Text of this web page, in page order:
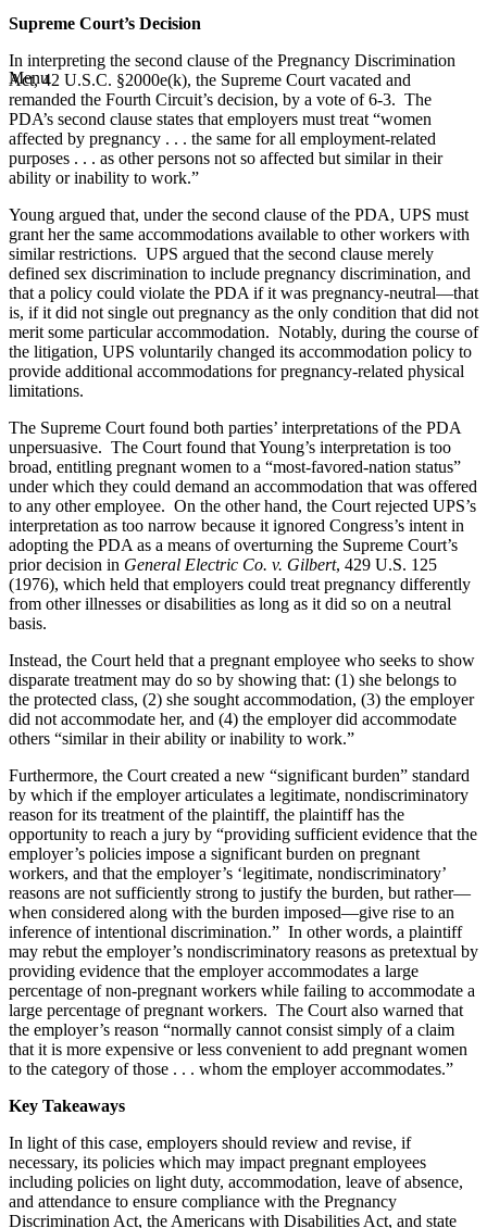
Menu
Supreme Court’s Decision
In interpreting the second clause of the Pregnancy Discrimination
Act, 42 U.S.C. §2000e(k), the Supreme Court vacated and
remanded the Fourth Circuit’s decision, by a vote of 6-3. The
PDA’s second clause states that employers must treat “women
affected by pregnancy . . . the same for all employment-related
purposes . . . as other persons not so affected but similar in their
ability or inability to work.”
Young argued that, under the second clause of the PDA, UPS must
grant her the same accommodations available to other workers with
similar restrictions. UPS argued that the second clause merely
defined sex discrimination to include pregnancy discrimination, and
that a policy could violate the PDA if it was pregnancy-neutral—that
is, if it did not single out pregnancy as the only condition that did not
merit some particular accommodation. Notably, during the course of
the litigation, UPS voluntarily changed its accommodation policy to
provide additional accommodations for pregnancy-related physical
limitations.
The Supreme Court found both parties’ interpretations of the PDA
unpersuasive. The Court found that Young’s interpretation is too
broad, entitling pregnant women to a “most-favored-nation status”
under which they could demand an accommodation that was offered
to any other employee. On the other hand, the Court rejected UPS’s
interpretation as too narrow because it ignored Congress’s intent in
adopting the PDA as a means of overturning the Supreme Court’s
prior decision in General Electric Co. v. Gilbert, 429 U.S. 125
(1976), which held that employers could treat pregnancy differently
from other illnesses or disabilities as long as it did so on a neutral
basis.
Instead, the Court held that a pregnant employee who seeks to show
disparate treatment may do so by showing that: (1) she belongs to
the protected class, (2) she sought accommodation, (3) the employer
did not accommodate her, and (4) the employer did accommodate
others “similar in their ability or inability to work.”
Furthermore, the Court created a new “significant burden” standard
by which if the employer articulates a legitimate, nondiscriminatory
reason for its treatment of the plaintiff, the plaintiff has the
opportunity to reach a jury by “providing sufficient evidence that the
employer’s policies impose a significant burden on pregnant
workers, and that the employer’s ‘legitimate, nondiscriminatory’
reasons are not sufficiently strong to justify the burden, but rather—
when considered along with the burden imposed—give rise to an
inference of intentional discrimination.” In other words, a plaintiff
may rebut the employer’s nondiscriminatory reasons as pretextual by
providing evidence that the employer accommodates a large
percentage of non-pregnant workers while failing to accommodate a
large percentage of pregnant workers. The Court also warned that
the employer’s reason “normally cannot consist simply of a claim
that it is more expensive or less convenient to add pregnant women
to the category of those . . . whom the employer accommodates.”
Key Takeaways
In light of this case, employers should review and revise, if
necessary, its policies which may impact pregnant employees
including policies on light duty, accommodation, leave of absence,
and attendance to ensure compliance with the Pregnancy
Discrimination Act, the Americans with Disabilities Act, and state